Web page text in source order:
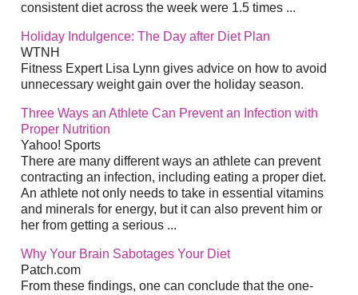
consistent diet across the week were 1.5 times ...
Holiday Indulgence: The Day after Diet Plan
WTNH
Fitness Expert Lisa Lynn gives advice on how to avoid
unnecessary weight gain over the holiday season.
Three Ways an Athlete Can Prevent an Infection with
Proper Nutrition
Yahoo! Sports
There are many different ways an athlete can prevent
contracting an infection, including eating a proper diet.
An athlete not only needs to take in essential vitamins
and minerals for energy, but it can also prevent him or
her from getting a serious ...
Why Your Brain Sabotages Your Diet
Patch.com
From these findings, one can conclude that the one-